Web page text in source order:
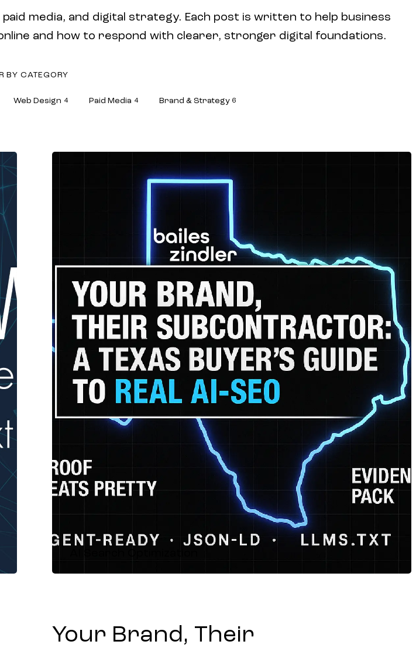
media, and digital strategy. Each post is written to help business
and how to respond with clearer, stronger digital foundations.
BY CATEGORY
Web Design 4 Paid Media 4 Brand & Strategy 6
Your Brand, Their